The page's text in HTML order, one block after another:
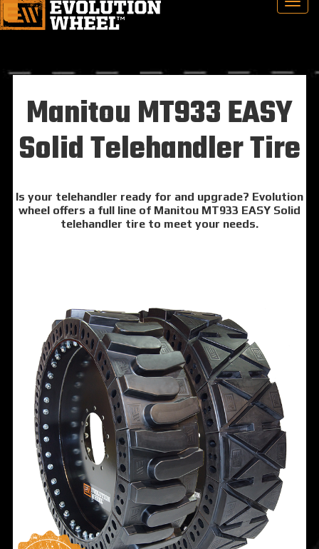
Manitou MT933 EASY
Solid Telehandler Tire
Is your telehandler ready for and upgrade? Evolution
wheel offers a full line of Manitou MT933 EASY Solid
telehandler tire to meet your needs.